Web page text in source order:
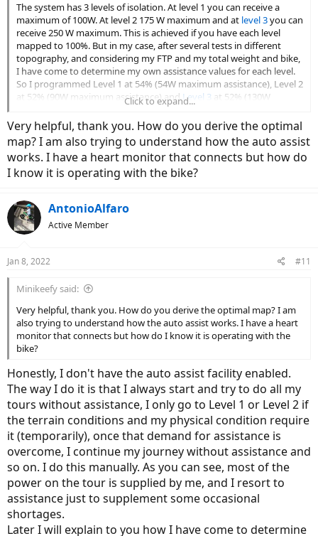
The system has 3 levels of isolation. At level 1 you can receive a
maximum of 100W. At level 2 175 W maximum and at level 3you can
receive 250 W maximum. This is achieved if you have each level
mapped to 100%. But in my case, after several tests in different
topography, and considering my FTP and my total weight and bike,
I have come to determine my own assistance values for each level.
So I programmed Level 1 at 54% (54W maximum assistance), Level 2
at 52% (90W maximum assistance) andLevel 3 at 52% (130W
maximum assistance). Incidentally, I rarely use levels 2 and 3 in my
tours. What I find valuable about the app is that from the analysis
of each route, you can conclude which is the optimal mapping of
assistance levels for you.
Click to expand...
Very helpful, thank you. How do you derive the optimal
map? I am also trying to understand how the auto assist
works. I have a heart monitor that connects but how do
I know it is operating with the bike?
AntonioAlfaro
Active Member
Jan 8, 2022 #11
Minikeefy said:
Very helpful, thank you. How do you derive the optimal map? I am
also trying to understand how the auto assist works. I have a heart
monitor that connects but how do I know it is operating with the
bike?
Honestly, I don't have the auto assist facility enabled.
The way I do it is that I always start and try to do all my
tours without assistance, I only go to Level 1 or Level 2 if
the terrain conditions and my physical condition require
it (temporarily), once that demand for assistance is
overcome, I continue my journey without assistance and
so on. I do this manually. As you can see, most of the
power on the tour is supplied by me, and I resort to
assistance just to supplement some occasional
shortages.
Later I will explain to you how I have come to determine